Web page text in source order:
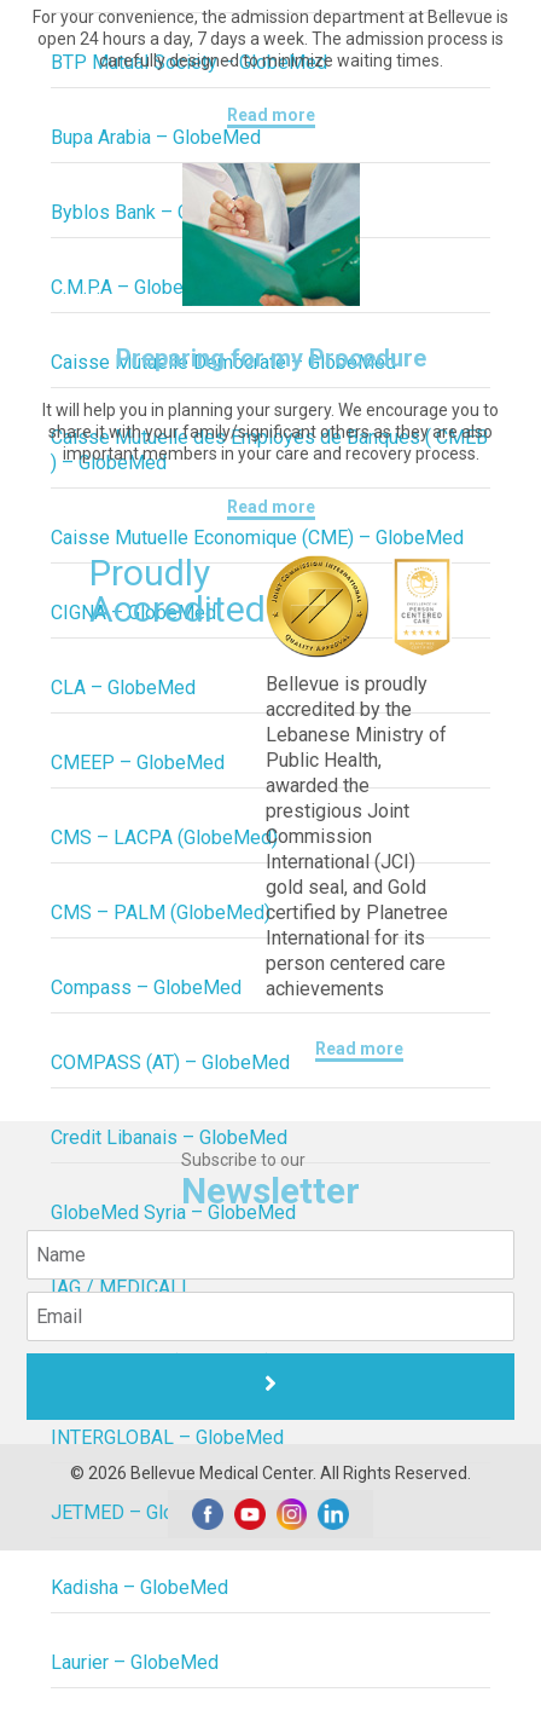
BTP Mutual Society – GlobeMed
Bupa Arabia – GlobeMed
Byblos Bank – GlobeMed
C.M.P.A – GlobeMed
Caisse Mutuelle Democrate – GlobeMed
Caisse Mutuelle des Employés de Banques ( CMEB
) – GlobeMed
Caisse Mutuelle Economique (CME) – GlobeMed
CIGNA – GlobeMed
CLA – GlobeMed
CMEEP – GlobeMed
CMS – LACPA (GlobeMed)
CMS – PALM (GlobeMed)
Compass – GlobeMed
COMPASS (AT) – GlobeMed
Credit Libanais – GlobeMed
GlobeMed Syria – GlobeMed
IAG / MEDICALL
INTERGLOBAL – GlobeMed
JETMED – GlobeMed
Kadisha – GlobeMed
Laurier – GlobeMed
For your convenience, the admission department at Bellevue is
open 24 hours a day, 7 days a week. The admission process is
carefully designed to minimize waiting times.
Read more
Preparing for my Procedure
It will help you in planning your surgery. We encourage you to
share it with your family/significant others as they are also
important members in your care and recovery process.
Read more
Proudly
Accredited
Bellevue is proudly
accredited by the
Lebanese Ministry of
Public Health,
awarded the
prestigious Joint
Commission
International (JCI)
gold seal, and Gold
certified by Planetree
International for its
person centered care
achievements
Read more
Subscribe to our
Newsletter
© 2026 Bellevue Medical Center. All Rights Reserved.